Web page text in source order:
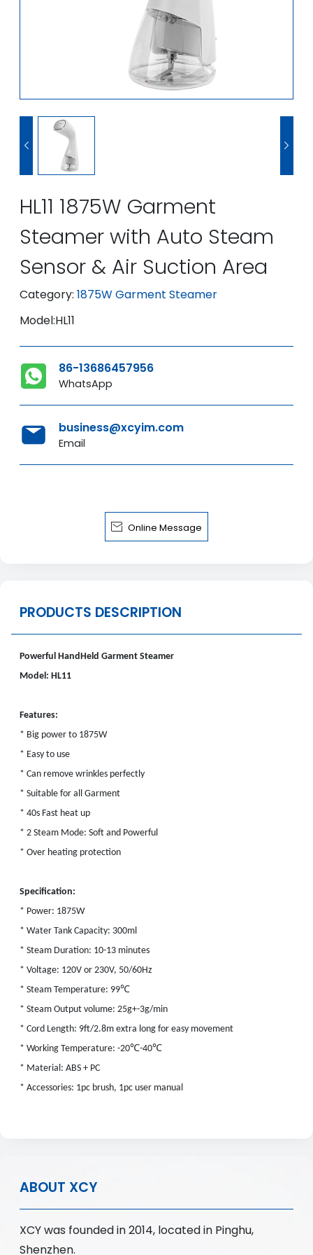
 
HL11 1875W Garment
Steamer with Auto Steam
Sensor & Air Suction Area
Category: 1875W Garment Steamer
Model:HL11
86-13686457956
WhatsApp
business@xcyim.com
Email
 Online Message
PRODUCTS DESCRIPTION
Powerful HandHeld Garment Steamer
Model: HL11
Features:
* Big power to 1875W
* Easy to use
* Can remove wrinkles perfectly
* Suitable for all Garment
* 40s Fast heat up
* 2 Steam Mode: Soft and Powerful
* Over heating protection
Specification:
* Power: 1875W
* Water Tank Capacity: 300ml
* Steam Duration: 10-13 minutes
* Voltage: 120V or 230V, 50/60Hz
* Steam Temperature: 99℃
* Steam Output volume: 25g+-3g/min
* Cord Length: 9ft/2.8m extra long for easy movement
* Working Temperature: -20℃-40℃
* Material: ABS + PC
* Accessories: 1pc brush, 1pc user manual
ABOUT XCY
XCY was founded in 2014, located in Pinghu,
Shenzhen.